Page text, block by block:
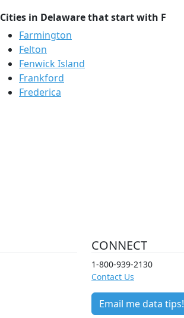
Cities in Delaware that start with F
Farmington
Felton
Fenwick Island
Frankford
Frederica
CONNECT
1-800-939-2130
Contact Us
Email me data tips!